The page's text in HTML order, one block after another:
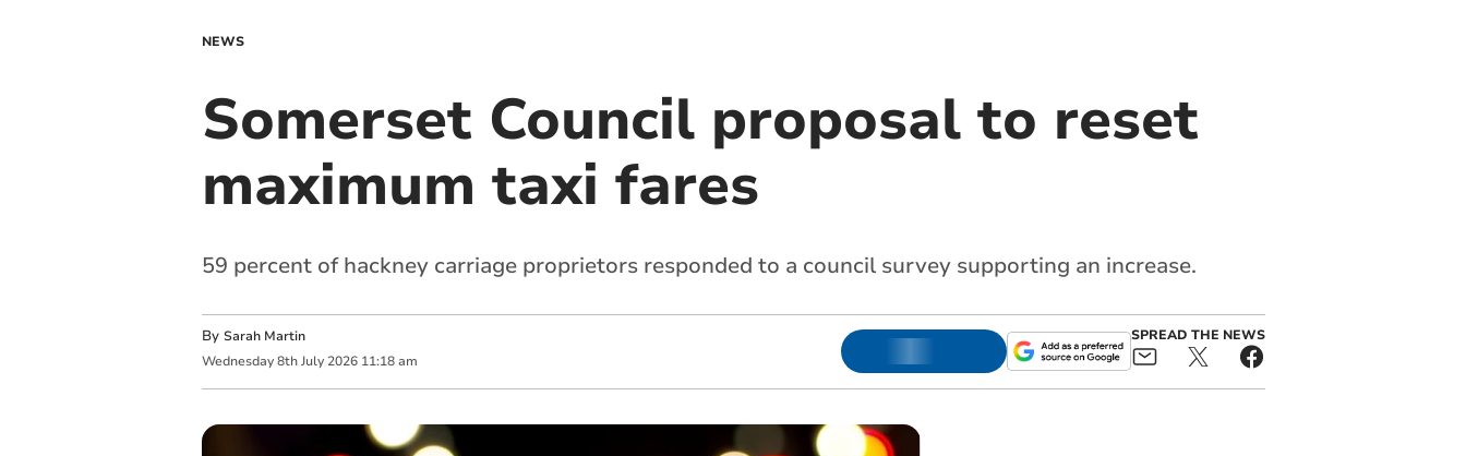
NEWS
Somerset Council proposal to reset
maximum taxi fares
59 percent of hackney carriage proprietors responded to a council survey supporting an increase.
By Sarah Martin
Wednesday 8th July 2026 11:18 am
SPREAD THE NEWS